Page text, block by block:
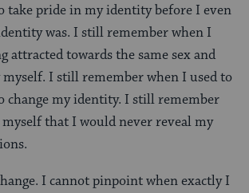
take pride in my identity before I even
was. I still remember when I
attracted towards the same sex and
myself. I still remember when I used to
change my identity. I still remember
that I would never reveal my
I cannot pinpoint when exactly I